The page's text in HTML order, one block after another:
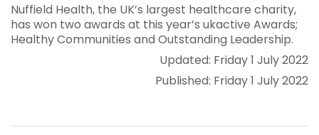
Nuffield Health, the UK’s largest healthcare charity,
has won two awards at this year’s ukactive Awards;
Healthy Communities and Outstanding Leadership.
Updated: Friday 1 July 2022
Published: Friday 1 July 2022